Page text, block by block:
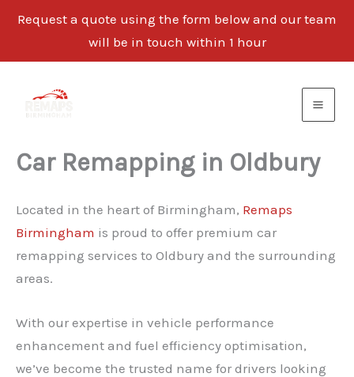
Request a quote using the form below and our team
will be in touch within 1 hour
content
Car Remapping in Oldbury
Located in the heart of Birmingham, Remaps
Birmingham is proud to offer premium car
remapping services to Oldbury and the surrounding
areas.
With our expertise in vehicle performance
enhancement and fuel efficiency optimisation,
we’ve become the trusted name for drivers looking